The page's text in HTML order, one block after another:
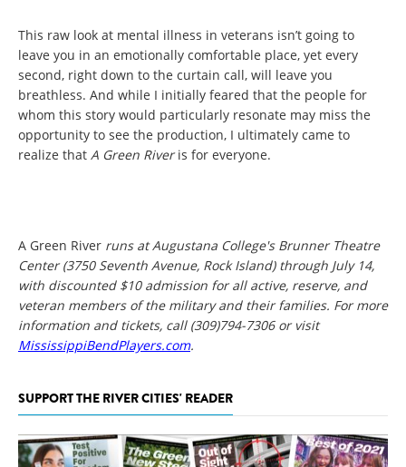
This raw look at mental illness in veterans isn’t going to
leave you in an emotionally comfortable place, yet every
second, right down to the curtain call, will leave you
breathless. And while I initially feared that the people for
whom this story would particularly resonate may miss the
opportunity to see the production, I ultimately came to
realize that A Green Riveris for everyone.
A Green River runs at Augustana College's Brunner Theatre
Center (3750 Seventh Avenue, Rock Island) through July 14,
with discounted $10 admission for all active, reserve, and
veteran members of the military and their families. For more
information and tickets, call (309)794-7306 or visit
MississippiBendPlayers.com.
SUPPORT THE RIVER CITIES' READER